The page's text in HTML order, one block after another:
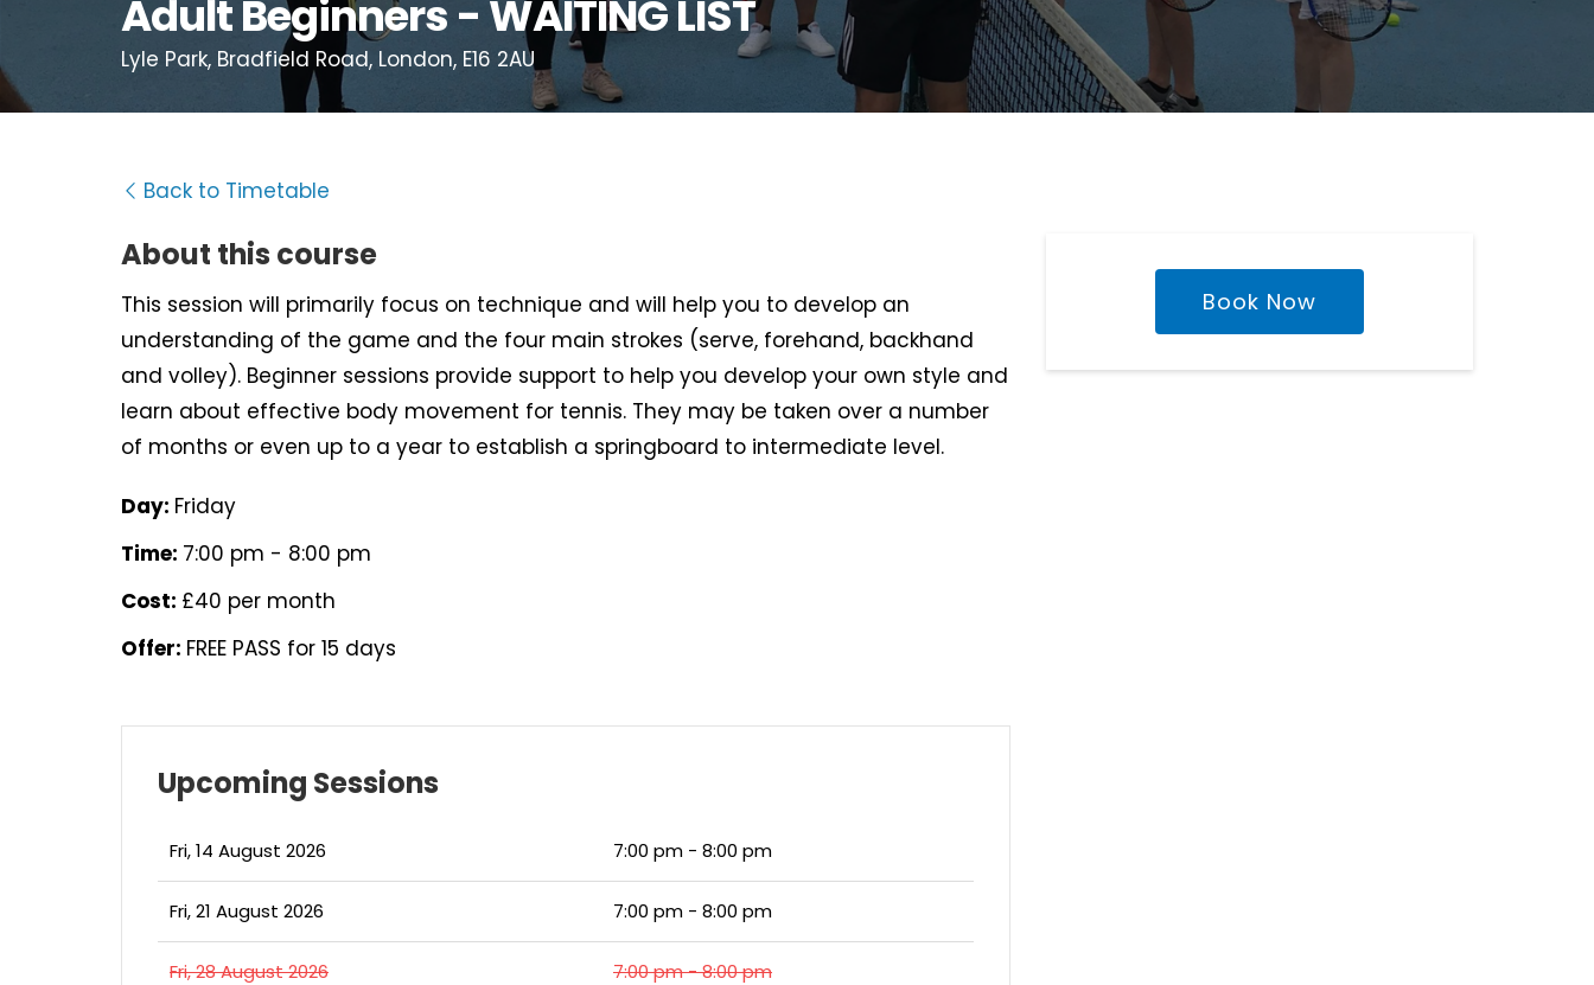
Adult Beginners - WAITING LIST
Lyle Park, Bradfield Road, London, E16 2AU
Back to Timetable
About this course
This session will primarily focus on technique and will help you to develop an
understanding of the game and the four main strokes (serve, forehand, backhand
and volley). Beginner sessions provide support to help you develop your own style and
learn about effective body movement for tennis. They may be taken over a number
of months or even up to a year to establish a springboard to intermediate level.
Day: Friday
Time: 7:00 pm - 8:00 pm
Cost: £40 per month
Offer: FREE PASS for 15 days
Upcoming Sessions
Fri, 14 August 2026 7:00 pm - 8:00 pm
Fri, 21 August 2026 7:00 pm - 8:00 pm
Fri, 28 August 2026 7:00 pm - 8:00 pm
Book Now